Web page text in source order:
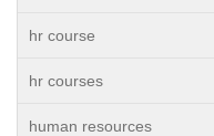
hr course
hr courses
human resources